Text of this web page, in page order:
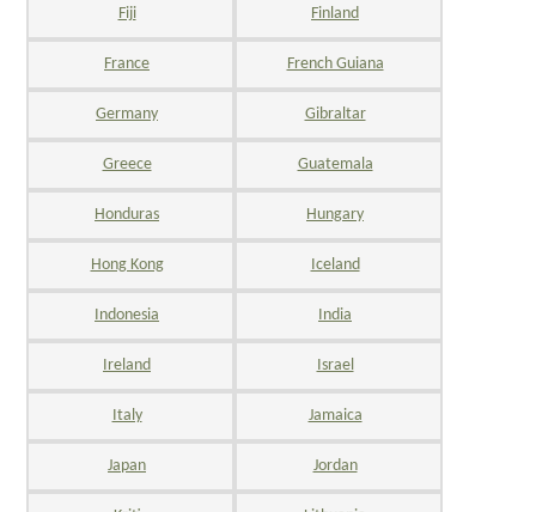
Fiji Finland
France French Guiana
Germany Gibraltar
Greece Guatemala
Honduras Hungary
Hong Kong Iceland
Indonesia India
Ireland Israel
Italy Jamaica
Japan Jordan